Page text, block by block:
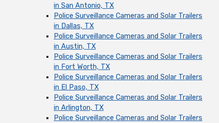
in San Antonio, TX
Police Surveillance Cameras and Solar Trailers
in Dallas, TX
Police Surveillance Cameras and Solar Trailers
in Austin, TX
Police Surveillance Cameras and Solar Trailers
in Fort Worth, TX
Police Surveillance Cameras and Solar Trailers
in El Paso, TX
Police Surveillance Cameras and Solar Trailers
in Arlington, TX
Police Surveillance Cameras and Solar Trailers